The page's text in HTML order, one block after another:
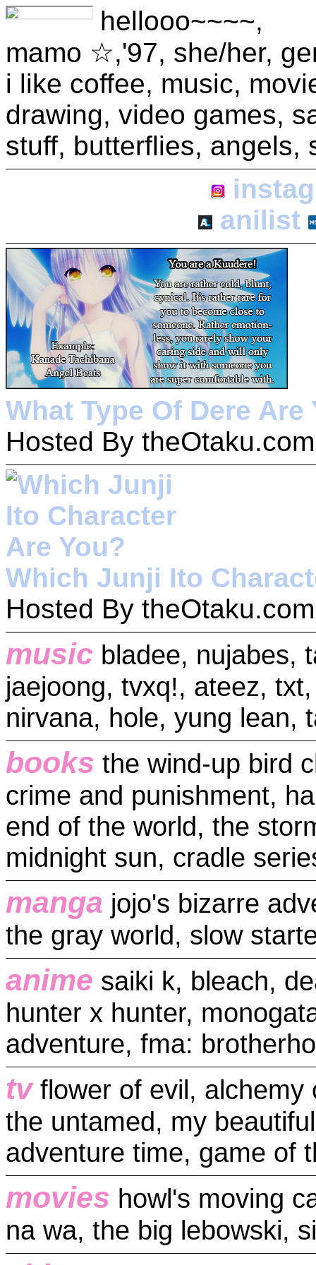
hellooo~~~~,
mamo ☆,'97, she/her,
i like coffee, music,
drawing, video games,
stuff, butterflies, angels,
anilist
What Type Of Dere Are
Hosted By
Which Junji Ito
Hosted By
music bladee, nujabes,
jaejoong, tvxq!, ateez,
nirvana, hole, yung lean,
books the wind-up bird
crime and punishment,
end of the world, the
midnight sun, cradle
manga jojo's bizarre
the gray world, slow
anime saiki k, bleach,
hunter x hunter,
adventure, fma:
tvflower of evil, alchemy
the untamed, my
adventure time, game of
movies howl's moving
na wa, the big lebowski,